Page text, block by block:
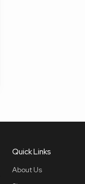
Quick Links
About Us